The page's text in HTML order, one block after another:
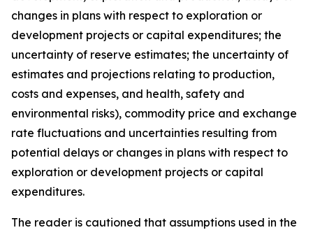
changes in plans with respect to exploration or
development projects or capital expenditures; the
uncertainty of reserve estimates; the uncertainty of
estimates and projections relating to production,
costs and expenses, and health, safety and
environmental risks), commodity price and exchange
rate fluctuations and uncertainties resulting from
potential delays or changes in plans with respect to
exploration or development projects or capital
expenditures.
The reader is cautioned that assumptions used in the